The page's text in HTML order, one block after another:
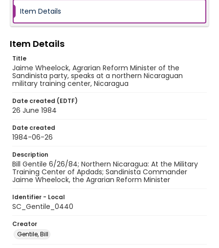
Item Details
Item Details
Title
Jaime Wheelock, Agrarian Reform Minister of the
Sandinista party, speaks at a northern Nicaraguan
military training center, Nicaragua
Date created (EDTF)
26 June 1984
Date created
1984-06-26
Description
Bill Gentile 6/26/84; Northern Nicaragua: At the Military
Training Center of Apdads; Sandinista Commander
Jaime Wheelock, the Agrarian Reform Minister
Identifier - Local
SC_Gentile_0440
Creator
Gentile, Bill